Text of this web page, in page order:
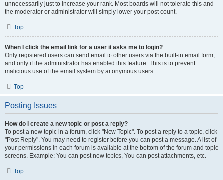
unnecessarily just to increase your rank. Most boards will not tolerate this and
the moderator or administrator will simply lower your post count.
Top
When I click the email link for a user it asks me to login?
Only registered users can send email to other users via the built-in email form,
and only if the administrator has enabled this feature. This is to prevent
malicious use of the email system by anonymous users.
Top
Posting Issues
How do I create a new topic or post a reply?
To post a new topic in a forum, click "New Topic". To post a reply to a topic, click
"Post Reply". You may need to register before you can post a message. A list of
your permissions in each forum is available at the bottom of the forum and topic
screens. Example: You can post new topics, You can post attachments, etc.
Top